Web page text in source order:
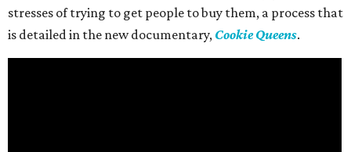
stresses of trying to get people to buy them, a process that
is detailed in the new documentary, Cookie Queens.